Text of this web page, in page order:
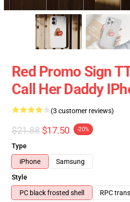
Red Promo Sign
Call Her Daddy
(3 customer reviews)
$21.88 $17.50 -20%
Type
iPhone
Samsung
Style
PC black frosted shell
RPC